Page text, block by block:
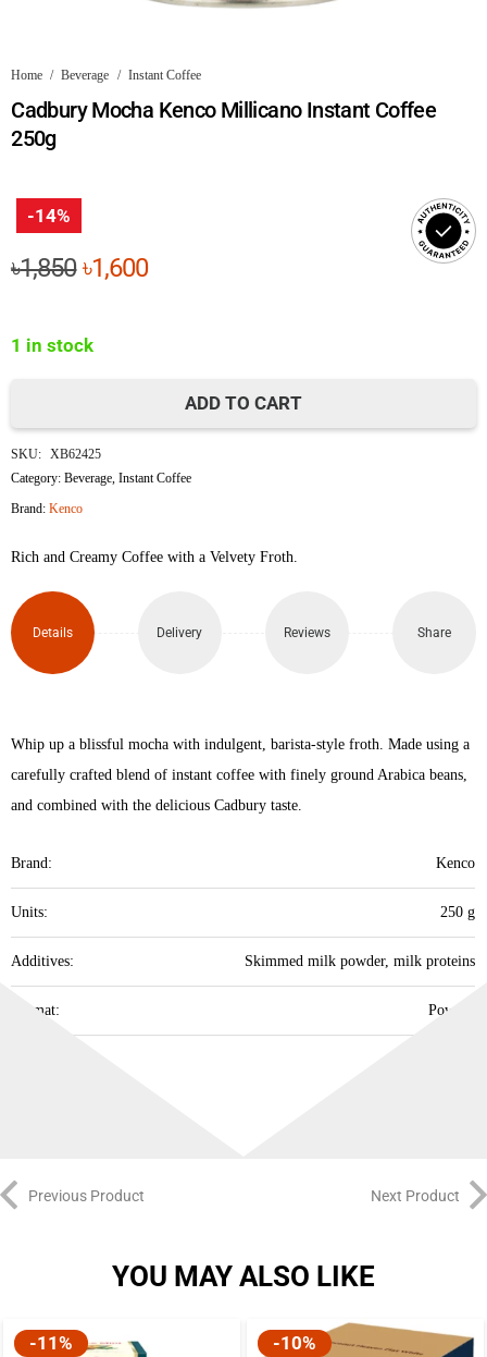
Home / Beverage / Instant Coffee
Cadbury Mocha Kenco Millicano Instant Coffee
250g
-14%
৳1,850Original
৳1,850.
৳1,600Current
1 in stock
Mocha
Kenco
Millicano
Instant
Coffee
quantity
ADD TO CART
SKU: XB62425
Category:Beverage ,Instant Coffee
Brand:Kenco
Rich and Creamy Coffee with a Velvety Froth.
Details Delivery Reviews Share
Whip up a blissful mocha with indulgent, barista-style froth. Made using a
carefully crafted blend of instant coffee with finely ground Arabica beans,
and combined with the delicious Cadbury taste.
Brand: Kenco
Units: 250 g
Additives: Skimmed milk powder, milk proteins
Format: Powder
Previous Product Next Product
YOU MAY ALSO LIKE
-10% -10%